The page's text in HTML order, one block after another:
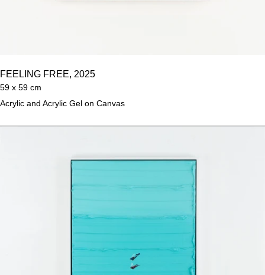
FEELING FREE, 2025
59 x 59 cm
Acrylic and Acrylic Gel on Canvas